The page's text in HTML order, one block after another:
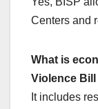
Centers and
What is
Violence Bill
It includes